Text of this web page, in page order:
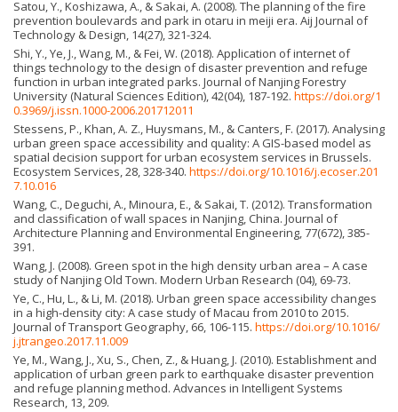
Satou, Y., Koshizawa, A., & Sakai, A. (2008). The planning of the fire
prevention boulevards and park in otaru in meiji era. Aij Journal of
Technology & Design, 14(27), 321-324.
Shi, Y., Ye, J., Wang, M., & Fei, W. (2018). Application of internet of
things technology to the design of disaster prevention and refuge
function in urban integrated parks. Journal of Nanjing Forestry
University (Natural Sciences Edition), 42(04), 187-192. https://doi.org/1
0.3969/j.issn.1000-2006.201712011
Stessens, P., Khan, A. Z., Huysmans, M., & Canters, F. (2017). Analysing
urban green space accessibility and quality: A GIS-based model as
spatial decision support for urban ecosystem services in Brussels.
Ecosystem Services, 28, 328-340. https://doi.org/10.1016/j.ecoser.201
7.10.016
Wang, C., Deguchi, A., Minoura, E., & Sakai, T. (2012). Transformation
and classification of wall spaces in Nanjing, China. Journal of
Architecture Planning and Environmental Engineering, 77(672), 385-
391.
Wang, J. (2008). Green spot in the high density urban area – A case
study of Nanjing Old Town. Modern Urban Research (04), 69-73.
Ye, C., Hu, L., & Li, M. (2018). Urban green space accessibility changes
in a high-density city: A case study of Macau from 2010 to 2015.
Journal of Transport Geography, 66, 106-115. https://doi.org/10.1016/
j.jtrangeo.2017.11.009
Ye, M., Wang, J., Xu, S., Chen, Z., & Huang, J. (2010). Establishment and
application of urban green park to earthquake disaster prevention
and refuge planning method. Advances in Intelligent Systems
Research, 13, 209.